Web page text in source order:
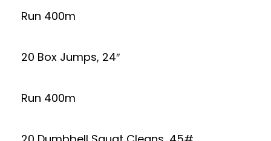
Run 400m
20 Box Jumps, 24″
Run 400m